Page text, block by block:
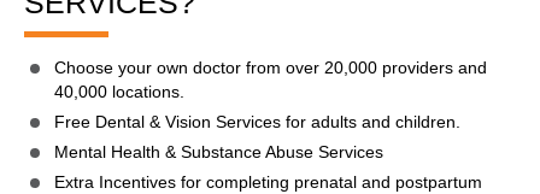
Choose your own doctor from over 20,000 providers and
40,000 locations.
Free Dental & Vision Services for adults and children.
Mental Health & Substance Abuse Services
Extra Incentives for completing prenatal and postpartum